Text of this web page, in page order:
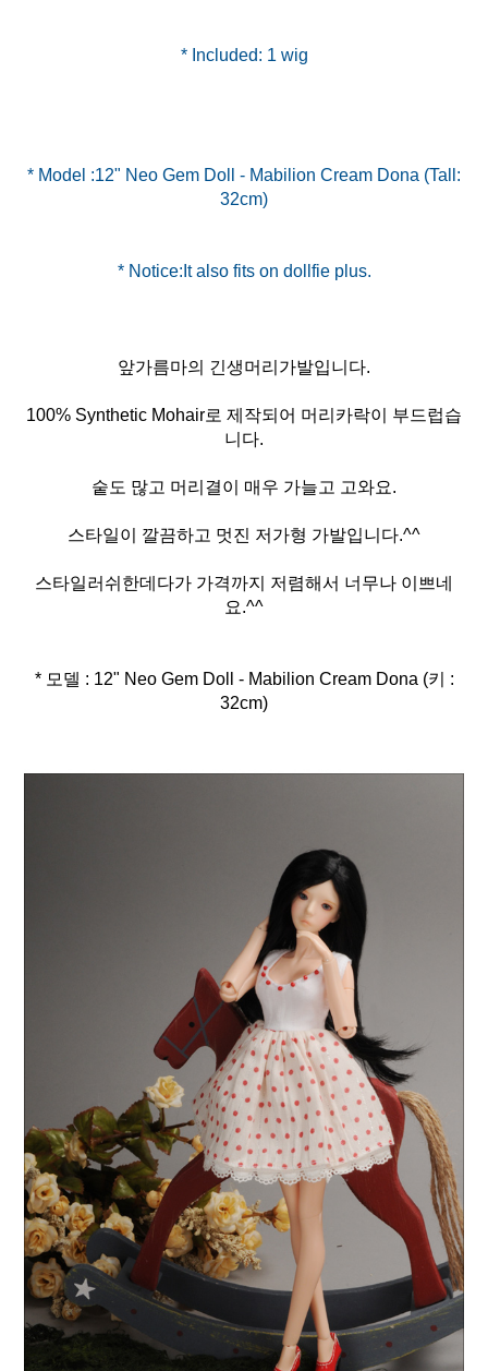
* Included: 1 wig
* Model :12" Neo Gem Doll - Mabilion Cream Dona (Tall:
32cm)
앞가름마의 긴생머리가발입니다.
100% Synthetic Mohair로 제작되어 머리카락이 부드럽습
니다.
숱도 많고 머리결이 매우 가늘고 고와요.
스타일이 깔끔하고 멋진 저가형 가발입니다.^^
스타일러쉬한데다가 가격까지 저렴해서 너무나 이쁘네
요.^^
* 모델 : 12" Neo Gem Doll - Mabilion Cream Dona (키 :
32cm)